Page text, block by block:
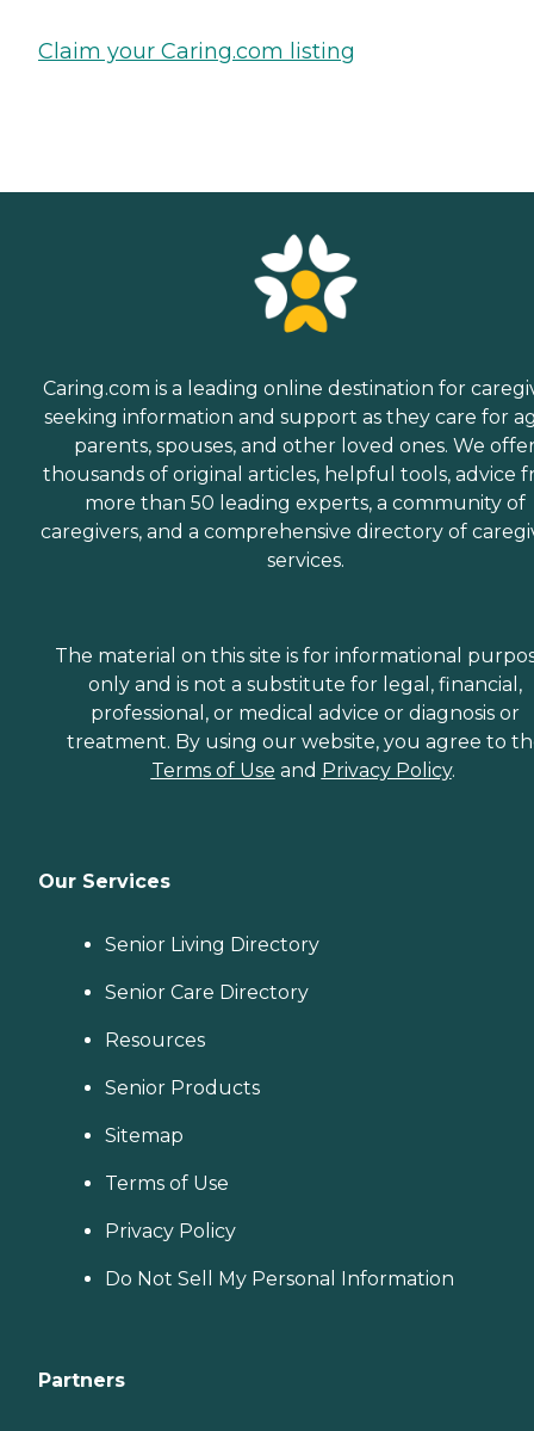
Claim your Caring.com listing
Caring.com is a leading online destination for
seeking information and support as they care for
parents, spouses, and other loved ones. We
thousands of original articles, helpful tools, advice
more than 50 leading experts, a community of
caregivers, and a comprehensive directory of
services.
The material on this site is for informational
only and is not a substitute for legal, financial,
professional, or medical advice or diagnosis or
treatment. By using our website, you agree to
Terms of Use and Privacy Policy.
Our Services
Senior Living Directory
Senior Care Directory
Resources
Senior Products
Sitemap
Terms of Use
Privacy Policy
Do Not Sell My Personal Information
Partners